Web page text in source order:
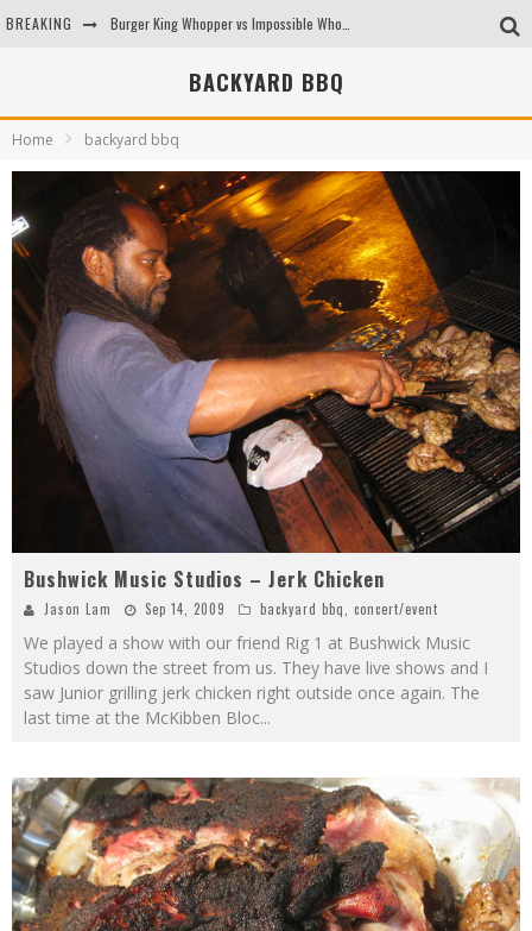
BREAKING
Arby's Meat Mountain Challenge
Ichiran: Eating Ramen Alone in a Cubby Hole
BACKYARD BBQ
Home backyard bbq
Bushwick Music Studios – Jerk Chicken
Jason Lam Sep 14, 2009 backyard bbq concert/event
We played a show with our friend Rig 1 at Bushwick Music
Studios down the street from us. They have live shows and I
saw Junior grilling jerk chicken right outside once again. The
last time at the McKibben Bloc...